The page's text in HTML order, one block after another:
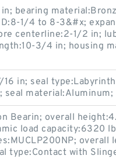
bearing
1/4 to 8-3&#x;
centerline:2-1/2 in;
3/4 in; housing
in; seal
seal material:Aluminum;
Bearin; overall
load capacity:6320
overall
type:Contact with